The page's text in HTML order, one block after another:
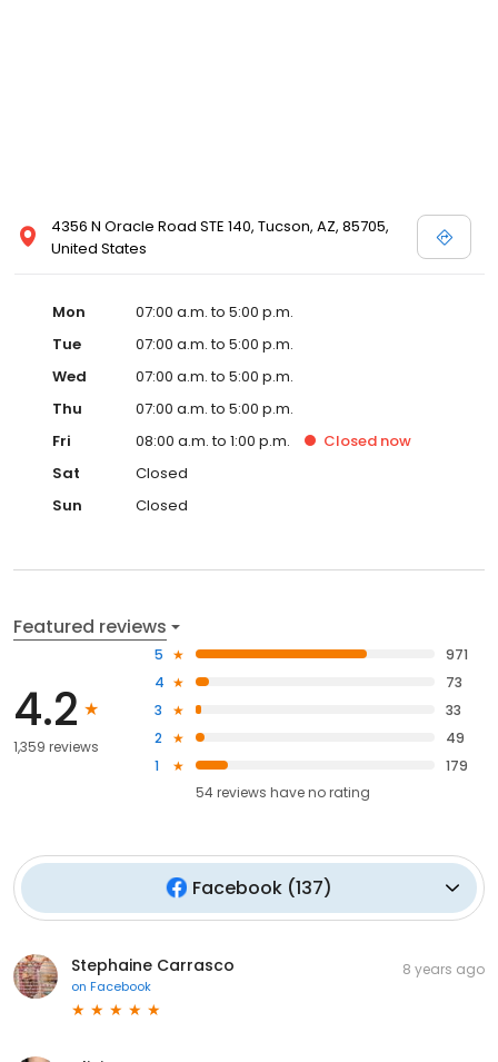
4356 N Oracle Road STE 140, Tucson, AZ, 85705,
United States
Mon
07:00 a.m. to 5:00 p.m.
Tue
07:00 a.m. to 5:00 p.m.
Wed
07:00 a.m. to 5:00 p.m.
Thu
07:00 a.m. to 5:00 p.m.
Fri
08:00 a.m. to 1:00 p.m. Closed now
Sat
Closed
Sun
Closed
Featured reviews
4.2
1,359 reviews
5
971
4
73
3
33
2
49
1
179
54reviews haveno rating
Facebook (137)
Stephaine Carrasco
on Facebook
8 years ago